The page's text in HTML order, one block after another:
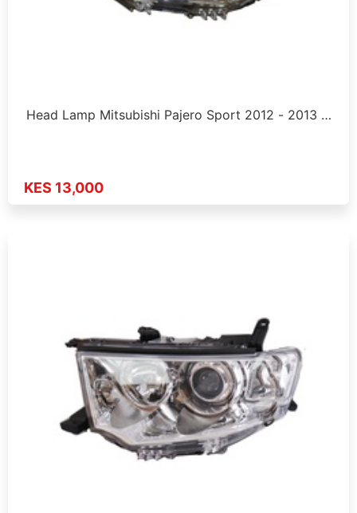
Head Lamp Mitsubishi Pajero Sport 2012 - 2013 …
KES 13,000